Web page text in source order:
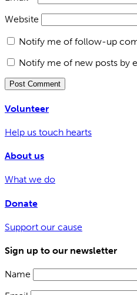
Website
Notify me of follow-up
Notify me of new posts by
Volunteer
Help us touch hearts
About us
What we do
Donate
Support our cause
Sign up to our newsletter
Name